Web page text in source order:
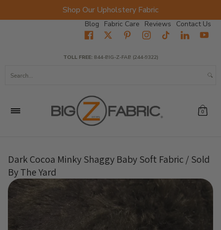
Shop Our Upholstery Fabric
Blog Fabric Care Reviews Contact Us
Fabrics Wholesale Fabric Closeout
TOLL FREE: 844-BIG-Z-FAB (244-9322)
0
Dark Cocoa Minky Shaggy Baby Soft Fabric / Sold
By The Yard